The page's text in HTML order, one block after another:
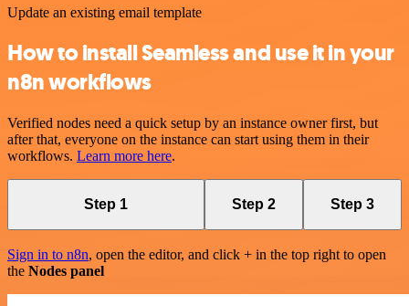
Update an existing email template
How to install Seamless and use it in your
n8n workflows
Verified nodes need a quick setup by an instance owner first, but
after that, everyone on the instance can start using them in their
workflows. Learn more here.
Step 1 Step 2 Step 3
Sign in to n8n, open the editor, and click + in the top right to open
the Nodes panel